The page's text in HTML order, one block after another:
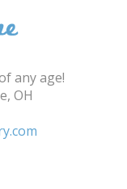
any age!
OH